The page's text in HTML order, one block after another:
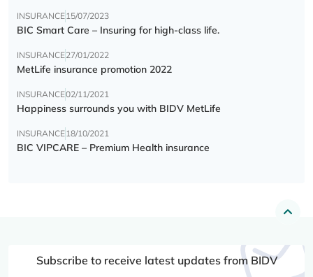
INSURANCE15/07/2023
BIC Smart Care – Insuring for high-class life.
INSURANCE27/01/2022
MetLife insurance promotion 2022
INSURANCE02/11/2021
Happiness surrounds you with BIDV MetLife
INSURANCE18/10/2021
BIC VIPCARE – Premium Health insurance
Subscribe to receive latest updates from BIDV